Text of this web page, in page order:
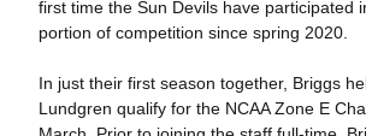
first time the Sun Devils have participated
portion of competition since spring 2020.
In just their first season together, Briggs
Lundgren qualify for the NCAA Zone E